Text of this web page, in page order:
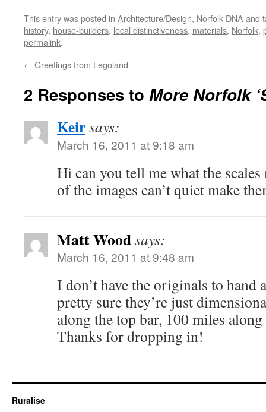
This entry was posted in Architecture/Design, Norfolk DNA and
history, house-builders, local distinctiveness, materials, Norfolk,
permalink.
← Greetings from Legoland
2 Responses to More Norfolk
Keirsays:
March 16, 2011 at 9:18 am
Hi can you tell me what the
of the images can’t quiet make
Matt Woodsays:
March 16, 2011 at 9:48 am
I don’t have the originals to hand
pretty sure they’re just
along the top bar, 100 miles
Thanks for dropping in!
Ruralise